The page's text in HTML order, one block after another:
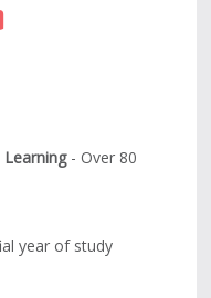
Learning- Over 80
year of study